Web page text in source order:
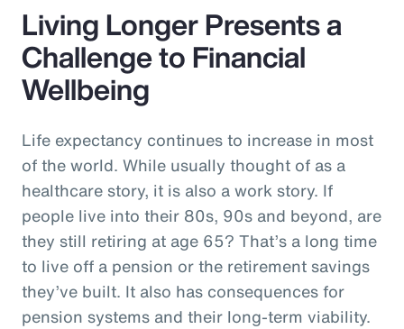
Living Longer Presents a
Challenge to Financial
Wellbeing
Life expectancy continues to increase in most
of the world. While usually thought of as a
healthcare story, it is also a work story. If
people live into their 80s, 90s and beyond, are
they still retiring at age 65? That’s a long time
to live off a pension or the retirement savings
they’ve built. It also has consequences for
pension systems and their long-term viability.